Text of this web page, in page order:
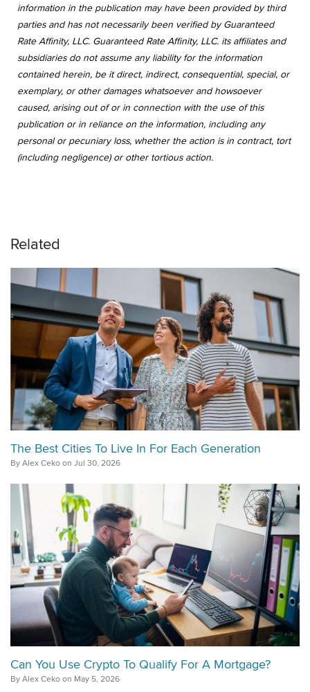
information in the publication may have been provided by third
parties and has not necessarily been verified by Guaranteed
Rate Affinity, LLC. Guaranteed Rate Affinity, LLC. its affiliates and
subsidiaries do not assume any liability for the information
contained herein, be it direct, indirect, consequential, special, or
exemplary, or other damages whatsoever and howsoever
caused, arising out of or in connection with the use of this
publication or in reliance on the information, including any
personal or pecuniary loss, whether the action is in contract, tort
(including negligence) or other tortious action.
Related
The Best Cities To Live In For Each Generation
By Alex Ceko on Jul 30, 2026
Can You Use Crypto To Qualify For A Mortgage?
By Alex Ceko on May 5, 2026